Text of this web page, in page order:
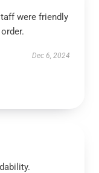
were friendly
Dec 6, 2024